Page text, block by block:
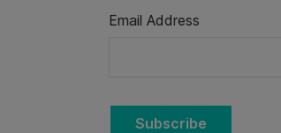
Email Address
Subscribe